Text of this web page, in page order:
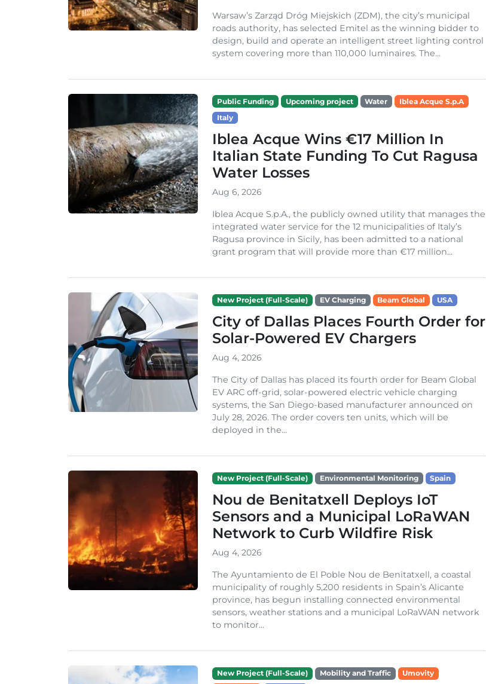
Warsaw’s Zarząd Dróg Miejskich (ZDM), the city’s municipal
roads authority, has selected Emitel as the winning bidder to
design, build and operate an intelligent street lighting control
system covering more than 110,000 luminaires. The...
Public Funding Upcoming project Water
Iblea Acque S.p.A
Italy
Iblea Acque Wins €17 Million In
Italian State Funding To Cut Ragusa
Water Losses
Aug 6, 2026
Iblea Acque S.p.A., the publicly owned utility that manages the
integrated water service for the 12 municipalities of Italy’s
Ragusa province in Sicily, has been admitted to a national
grant program that will provide more than €17 million...
New Project (Full-Scale) EV Charging Beam Global USA
City of Dallas Places Fourth Order for
Solar-Powered EV Chargers
Aug 4, 2026
The City of Dallas has placed its fourth order for Beam Global
EV ARC off-grid, solar-powered electric vehicle charging
systems, the San Diego-based manufacturer announced on
July 28, 2026. The order covers ten units, which will be
deployed in the...
New Project (Full-Scale) Environmental Monitoring Spain
Nou de Benitatxell Deploys IoT
Sensors and a Municipal LoRaWAN
Network to Curb Wildfire Risk
Aug 4, 2026
The Ayuntamiento de El Poble Nou de Benitatxell, a coastal
municipality of roughly 5,200 residents in Spain’s Alicante
province, has begun installing connected environmental
sensors, weather stations and a municipal LoRaWAN network
to monitor...
New Project (Full-Scale) Mobility and Traffic
Umovity